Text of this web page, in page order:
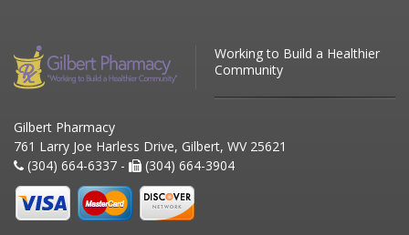
Working to Build a Healthier
Community
Gilbert Pharmacy
761 Larry Joe Harless Drive, Gilbert, WV 25621
(304) 664-6337 -
(304) 664-3904